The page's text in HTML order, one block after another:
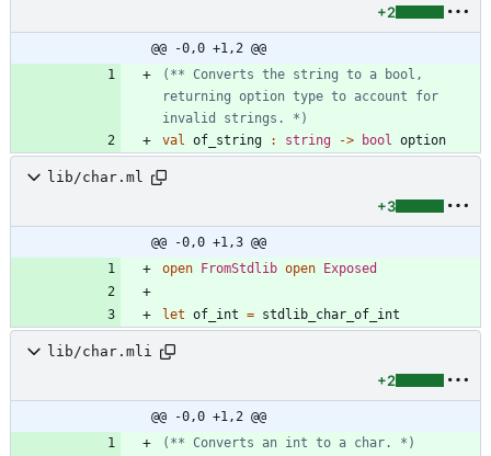
+2
@@ -0,0 +1,2 @@
(** Converts the string to a bool,
returning option type to account for
invalid strings. *)
val
of_string : string -> bool option
lib/char.ml
+3
@@ -0,0 +1,3 @@
open FromStdlib open Exposed
let of_int = stdlib_char_of_int
lib/char.mli
+2
@@ -0,0 +1,2 @@
(** Converts an int to a char. *)